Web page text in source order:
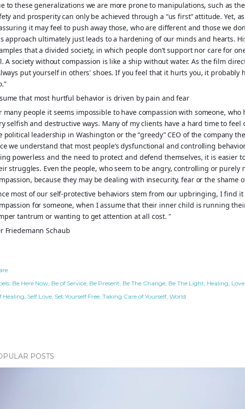
to these generalizations we are more prone to manipulations, such as
and prosperity can only be achieved through a “us first” attitude. Yet,
it may feel to push away those, who are different and those we
approach ultimately just leads to a hardening of our minds and hearts.
that a divided society, in which people don’t support nor care for
A society without compassion is like a ship without water. As the film
put yourself in others' shoes. If you feel that it hurts you, it probably
that most hurtful behavior is driven by pain and fear
many people it seems impossible to have compassion with someone,
selfish and destructive ways. Many of my clients have a hard time to feel
political leadership in Washington or the “greedy” CEO of the company
we understand that most people’s dysfunctional and controlling
powerless and the need to protect and defend themselves, it is easier
struggles. Even the people, who seem to be angry, controlling or purely
because they may be dealing with insecurity, fear or the shame
most of our self-protective behaviors stem from our upbringing, I find it
for someone, when I assume that their inner child is running
tantrum or wanting to get attention at all cost. "
Friedemann Schaub
Be Here Now Be of Service Be Present Be The Change Be The Light Healing Love
Healing Self Love Set Yourself Free Taking Care of Yourself World
POSTS